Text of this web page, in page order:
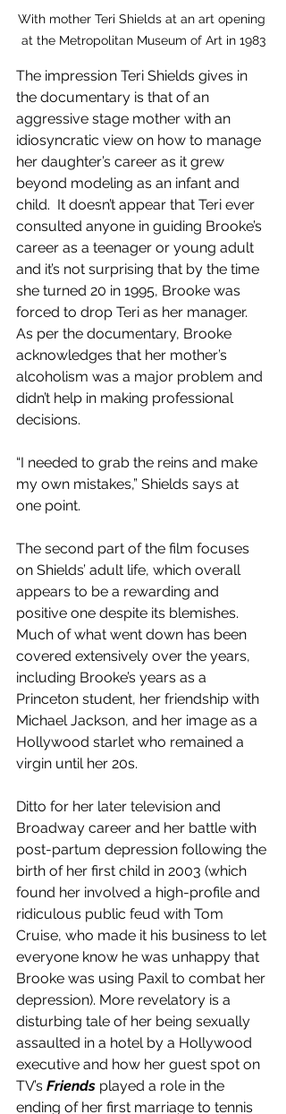
With mother Teri Shields at an art opening
at the Metropolitan Museum of Art in 1983
The impression Teri Shields gives in
the documentary is that of an
aggressive stage mother with an
idiosyncratic view on how to manage
her daughter’s career as it grew
beyond modeling as an infant and
child.  It doesn’t appear that Teri ever
consulted anyone in guiding Brooke’s
career as a teenager or young adult
and it’s not surprising that by the time
she turned 20 in 1995, Brooke was
forced to drop Teri as her manager.
As per the documentary, Brooke
acknowledges that her mother’s
alcoholism was a major problem and
didn’t help in making professional
decisions.
“I needed to grab the reins and make
my own mistakes,” Shields says at
one point.
The second part of the film focuses
on Shields’ adult life, which overall
appears to be a rewarding and
positive one despite its blemishes.
Much of what went down has been
covered extensively over the years,
including Brooke’s years as a
Princeton student, her friendship with
Michael Jackson, and her image as a
Hollywood starlet who remained a
virgin until her 20s.
Ditto for her later television and
Broadway career and her battle with
post-partum depression following the
birth of her first child in 2003 (which
found her involved a high-profile and
ridiculous public feud with Tom
Cruise, who made it his business to let
everyone know he was unhappy that
Brooke was using Paxil to combat her
depression). More revelatory is a
disturbing tale of her being sexually
assaulted in a hotel by a Hollywood
executive and how her guest spot on
TV’s Friends played a role in the
ending of her first marriage to tennis